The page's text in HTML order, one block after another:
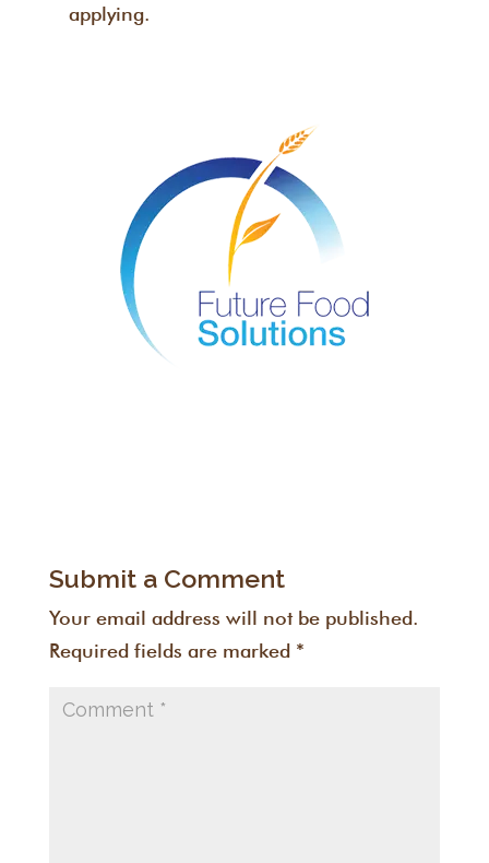
applying.
Submit a Comment
Your email address will not be published.
Required fields are marked *